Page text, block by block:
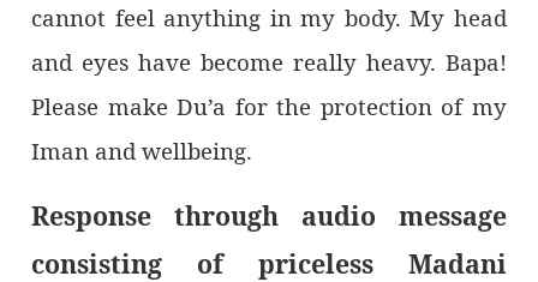
cannot feel anything in my body. My head
and eyes have become really heavy. Bapa!
Please make Du’a for the protection of my
Iman and wellbeing.
Response through audio message
consisting of priceless Madani